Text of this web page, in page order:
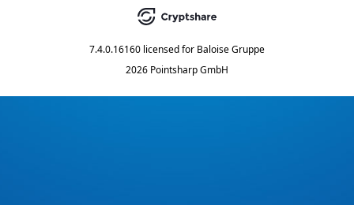
7.4.0.16160 licensed for Baloise Gruppe
2026 Pointsharp GmbH